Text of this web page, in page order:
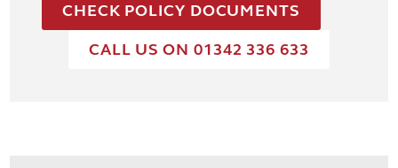
CHECK POLICY DOCUMENTS
CALL US ON 01342 336 633